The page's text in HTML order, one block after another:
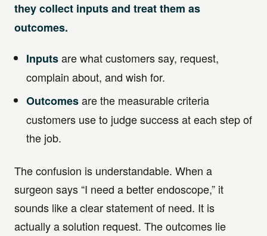
they collect inputs and treat them as
outcomes.
Inputsare what customers say, request,
complain about, and wish for.
Outcomesare the measurable criteria
customers use to judge success at each step of
the job.
The confusion is understandable. When a
surgeon says “I need a better endoscope,” it
sounds like a clear statement of need. It is
actually a solution request. The outcomes lie